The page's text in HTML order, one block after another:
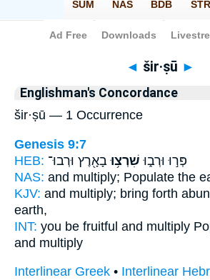
Bible> Strong's > Hebrew
◄ šir·ṣū ►
Englishman's Concordance
šir·ṣū — 1 Occurrence
Genesis 9:7
HEB:
פְּר֣וּ וּרְב֑וּ שִׁרְצ֥וּ בָאָ֖רֶץ וּרְבוּ־
NAS: and multiply; Populate the
KJV: and multiply; bring forth
earth,
INT: you be fruitful and multiply
and multiply
Interlinear Greek • Interlinear